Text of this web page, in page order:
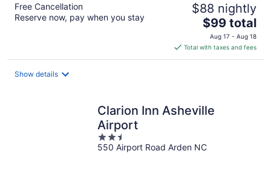
Free Cancellation
Reserve now, pay when you stay
$88 nightly
The
price
is
$99
$99 total
Aug 17 - Aug 18
Total with taxes and fees
Show details
Clarion Inn Asheville
Airport
2.5
out
550 Airport Road Arden NC